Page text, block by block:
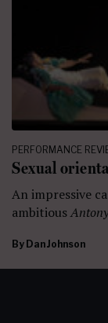
PERFORMANCE
Sexual
An impressive
ambitious
By Dan Johnson